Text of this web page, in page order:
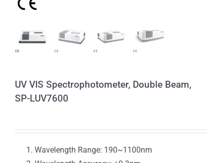
UV VIS Spectrophotometer, Double Beam,
SP-LUV7600
Wavelength Range: 190~1100nm